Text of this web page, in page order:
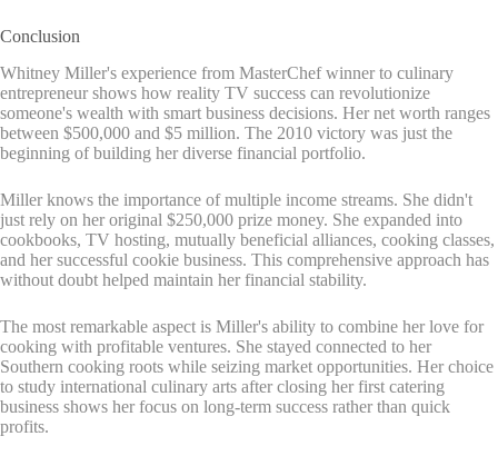
Conclusion
Whitney Miller's experience from MasterChef winner to culinary
entrepreneur shows how reality TV success can revolutionize
someone's wealth with smart business decisions. Her net worth ranges
between $500,000 and $5 million. The 2010 victory was just the
beginning of building her diverse financial portfolio.
Miller knows the importance of multiple income streams. She didn't
just rely on her original $250,000 prize money. She expanded into
cookbooks, TV hosting, mutually beneficial alliances, cooking classes,
and her successful cookie business. This comprehensive approach has
without doubt helped maintain her financial stability.
The most remarkable aspect is Miller's ability to combine her love for
cooking with profitable ventures. She stayed connected to her
Southern cooking roots while seizing market opportunities. Her choice
to study international culinary arts after closing her first catering
business shows her focus on long-term success rather than quick
profits.